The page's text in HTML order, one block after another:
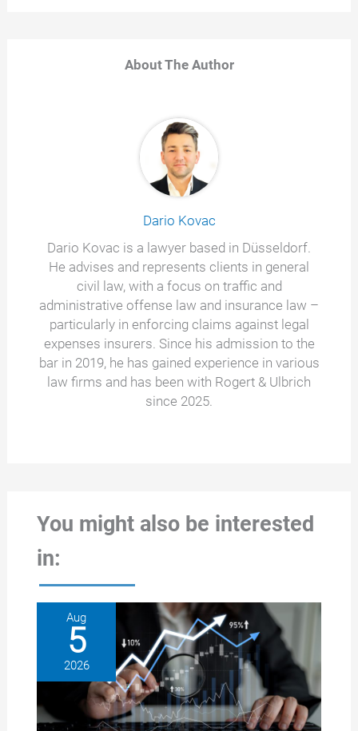
About The Author
Dario Kovac
Dario Kovac is a lawyer based in Düsseldorf.
He advises and represents clients in general
civil law, with a focus on traffic and
administrative offense law and insurance law –
particularly in enforcing claims against legal
expenses insurers. Since his admission to the
bar in 2019, he has gained experience in various
law firms and has been with Rogert & Ulbrich
since 2025.
You might also be interested
in:
Aug
5
2026